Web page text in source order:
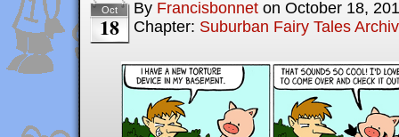
Oct
18
By Francisbonnet on October 18,
Chapter: Suburban Fairy Tales